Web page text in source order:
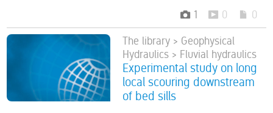
1 0 0
The library > Geophysical
Hydraulics > Fluvial hydraulics
Experimental study on long
local scouring downstream
of bed sills